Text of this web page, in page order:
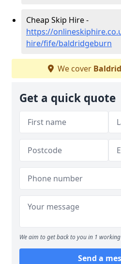
Cheap Skip Hire -
https://
hire/fife/baldridgeburn
We cover
Get a quick quote
We aim to get back to you in 1
Send a